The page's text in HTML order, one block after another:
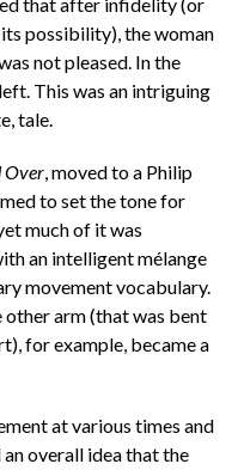
possibility), the woman
not pleased. In the
This was an intriguing
tale.
Over, moved to a Philip
to set the tone for
much of it was
an intelligent mélange
movement vocabulary.
arm (that was bent
for example, became a
at various times and
overall idea that the